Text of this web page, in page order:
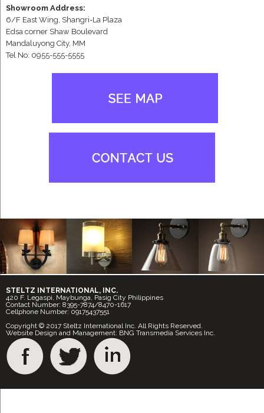
Showroom Address:
6/F East Wing, Shangri-La Plaza
Edsa corner Shaw Boulevard
Mandaluyong City, MM
Tel No: 0955-555-5555
STELTZ INTERNATIONAL, INC.
420 F. Legaspi, Maybunga, Pasig City Philippines
Contact Number: 8395-7874/8470-1617
Cellphone Number: 09175437551
Copyright © 2017 Steltz International Inc. All Rights Reserved.
Website Design and Management: BNG Transmedia Services Inc.